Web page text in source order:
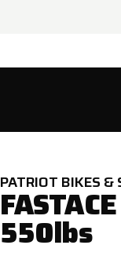
PATRIOT BIKES &
550lbs